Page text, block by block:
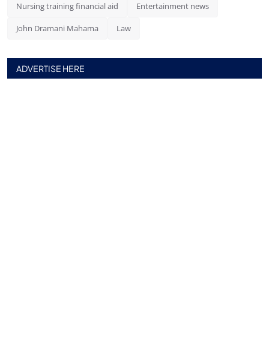
Nursing training financial aid Entertainment news
John Dramani Mahama Law
ADVERTISE HERE